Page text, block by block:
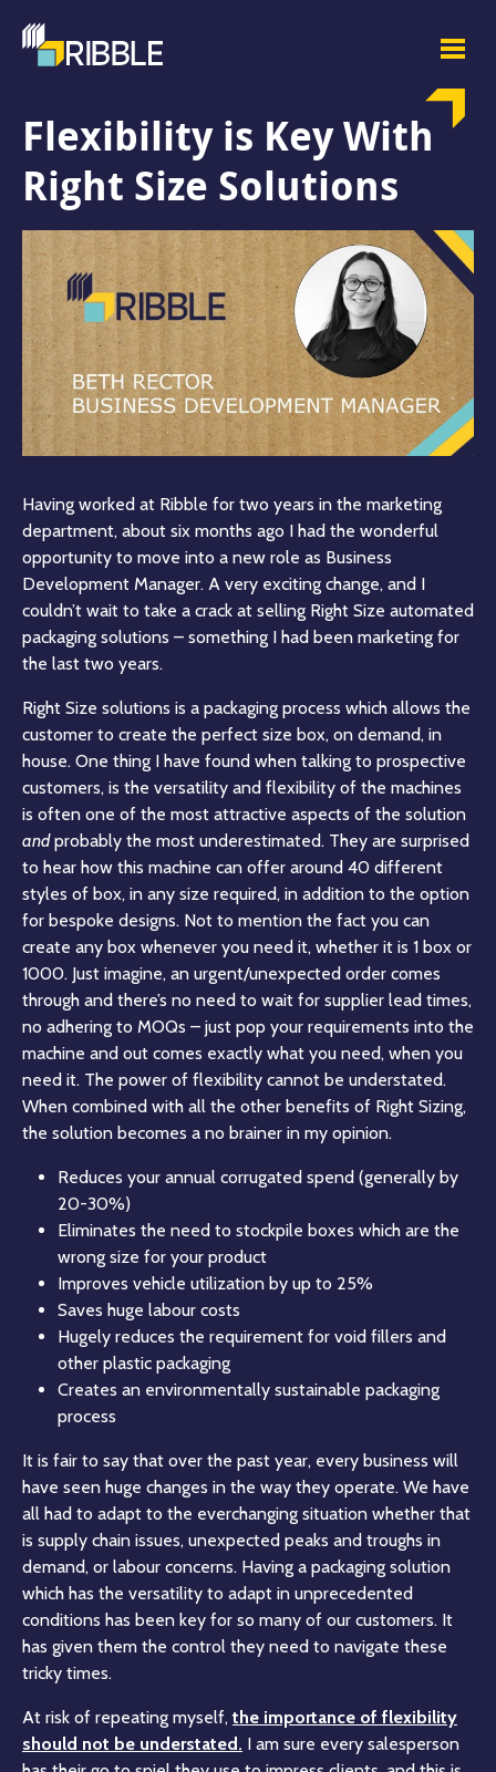
Flexibility is Key With
Right Size Solutions
Having worked at Ribble for two years in the marketing
department, about six months ago I had the wonderful
opportunity to move into a new role as Business
Development Manager. A very exciting change, and I
couldn’t wait to take a crack at selling Right Size automated
packaging solutions – something I had been marketing for
the last two years.
Right Size solutions is a packaging process which allows the
customer to create the perfect size box, on demand, in
house. One thing I have found when talking to prospective
customers, is the versatility and flexibility of the machines
is often one of the most attractive aspects of the solution
andprobably the most underestimated. They are surprised
to hear how this machine can offer around 40 different
styles of box, in any size required, in addition to the option
for bespoke designs. Not to mention the fact you can
create any box whenever you need it, whether it is 1 box or
1000. Just imagine, an urgent/unexpected order comes
through and there’s no need to wait for supplier lead times,
no adhering to MOQs – just pop your requirements into the
machine and out comes exactly what you need, when you
need it. The power of flexibility cannot be understated.
When combined with all the other benefits of Right Sizing,
the solution becomes a no brainer in my opinion.
Reduces your annual corrugated spend (generally by
20-30%)
Eliminates the need to stockpile boxes which are the
wrong size for your product
Improves vehicle utilization by up to 25%
Saves huge labour costs
Hugely reduces the requirement for void fillers and
other plastic packaging
Creates an environmentally sustainable packaging
process
It is fair to say that over the past year, every business will
have seen huge changes in the way they operate. We have
all had to adapt to the everchanging situation whether that
is supply chain issues, unexpected peaks and troughs in
demand, or labour concerns. Having a packaging solution
which has the versatility to adapt in unprecedented
conditions has been key for so many of our customers. It
has given them the control they need to navigate these
tricky times.
At risk of repeating myself, the importance of flexibility
should not be understated. I am sure every salesperson